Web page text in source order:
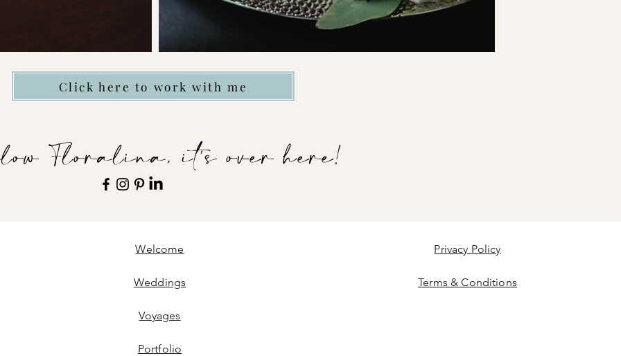
Click here to work with me
Floralina, it's over here!
Welcome
Weddings
Voyages
Portfolio
Privacy Policy
Terms & Conditions